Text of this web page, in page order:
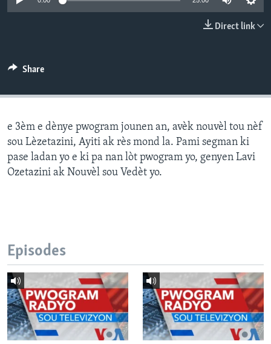
Direct link
Share
e 3èm e dènye pwogram jounen an, avèk nouvèl tou nèf
sou Lèzetazini, Ayiti ak rès mond la. Pami segman ki
pase ladan yo e ki pa nan lòt pwogram yo, genyen Lavi
Ozetazini ak Nouvèl sou Vedèt yo.
Episodes